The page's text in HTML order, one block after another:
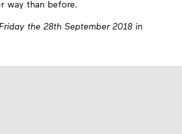
way than before.
the 28th September 2018 in